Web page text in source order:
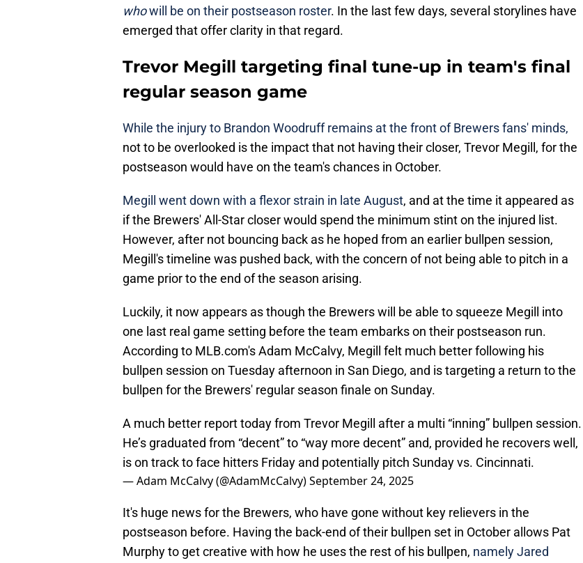
whowill be on their postseason roster. In the last few days, several storylines have
emerged that offer clarity in that regard.
Trevor Megill targeting final tune-up in team's final
regular season game
While the injury to Brandon Woodruff remains at the front of Brewers fans' minds,
not to be overlooked is the impact that not having their closer, Trevor Megill, for the
postseason would have on the team's chances in October.
Megill went down with a flexor strain in late August, and at the time it appeared as
if the Brewers' All-Star closer would spend the minimum stint on the injured list.
However, after not bouncing back as he hoped from an earlier bullpen session,
Megill's timeline was pushed back, with the concern of not being able to pitch in a
game prior to the end of the season arising.
Luckily, it now appears as though the Brewers will be able to squeeze Megill into
one last real game setting before the team embarks on their postseason run.
According to MLB.com's Adam McCalvy, Megill felt much better following his
bullpen session on Tuesday afternoon in San Diego, and is targeting a return to the
bullpen for the Brewers' regular season finale on Sunday.
A much better report today from Trevor Megill after a multi “inning” bullpen session.
He’s graduated from “decent” to “way more decent” and, provided he recovers well,
is on track to face hitters Friday and potentially pitch Sunday vs. Cincinnati.
— Adam McCalvy (@AdamMcCalvy)September 24, 2025
It's huge news for the Brewers, who have gone without key relievers in the
postseason before. Having the back-end of their bullpen set in October allows Pat
Murphy to get creative with how he uses the rest of his bullpen, namely Jared